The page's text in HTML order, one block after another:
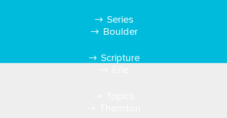
Series
Scripture
Boulder